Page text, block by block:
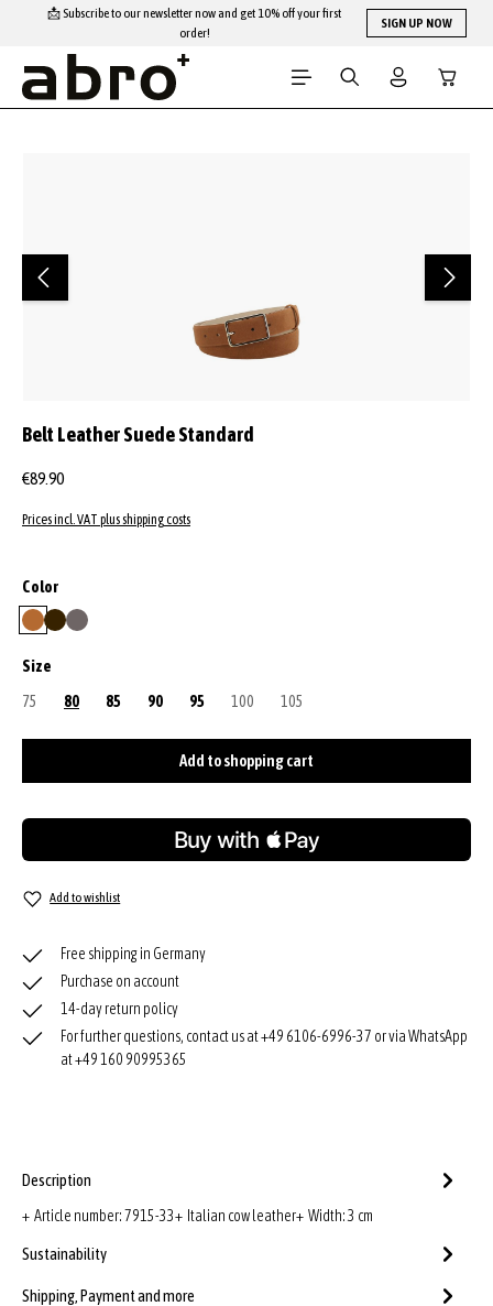
Skip to main content
📩 Subscribe to our newsletter now and get 10% off your first
order!
SIGN UP NOW
Belt Leather Suede Standard
€89.90
Prices incl. VAT plus shipping costs
Select
Color
cuoiodark brown
grey
Select
Size
75 (This option is currently unavailable.)
80 85 90 95 100 (This option is currently unavailable.)
105
Add to shopping cart
Add to wishlist
Free shipping in Germany
Purchase on account
14-day return policy
For further questions, contact us at +49 6106-6996-37 or via WhatsApp
at +49 160 90995365
Description
+ Article number: 7915-33+ Italian cow leather+ Width: 3 cm
Sustainability
Shipping, Payment and more